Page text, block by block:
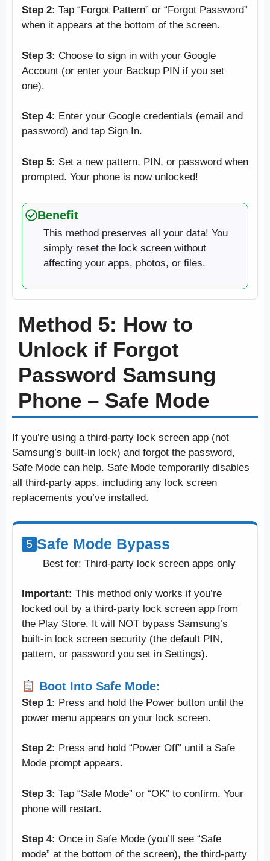
Step 2: Tap “Forgot Pattern” or “Forgot Password”
when it appears at the bottom of the screen.
Step 3: Choose to sign in with your Google
Account (or enter your Backup PIN if you set
one).
Step 4: Enter your Google credentials (email and
password) and tap Sign In.
Step 5: Set a new pattern, PIN, or password when
prompted. Your phone is now unlocked!
Benefit
This method preserves all your data! You
simply reset the lock screen without
affecting your apps, photos, or files.
Method 5: How to
Unlock if Forgot
Password Samsung
Phone – Safe Mode
If you’re using a third-party lock screen app (not
Samsung’s built-in lock) and forgot the password,
Safe Mode can help. Safe Mode temporarily disables
all third-party apps, including any lock screen
replacements you’ve installed.
Safe Mode Bypass
Best for: Third-party lock screen apps only
Important: This method only works if you’re
locked out by a third-party lock screen app from
the Play Store. It will NOT bypass Samsung’s
built-in lock screen security (the default PIN,
pattern, or password you set in Settings).
Boot Into Safe Mode:
Step 1: Press and hold the Power button until the
power menu appears on your lock screen.
Step 2: Press and hold “Power Off” until a Safe
Mode prompt appears.
Step 3: Tap “Safe Mode” or “OK” to confirm. Your
phone will restart.
Step 4: Once in Safe Mode (you’ll see “Safe
mode” at the bottom of the screen), the third-party